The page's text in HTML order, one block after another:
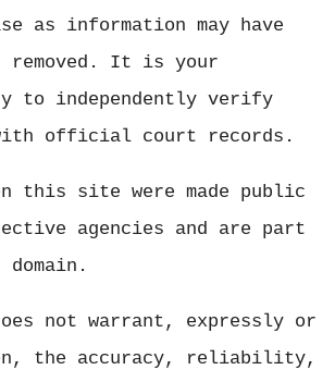
as information may have
removed. It is your
to independently verify
official court records.
this site were made public
agencies and are part
not warrant, expressly or
the accuracy, reliability,